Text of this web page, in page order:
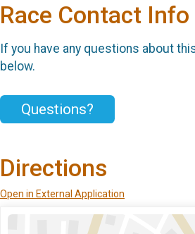
Race Contact Info
If you have any questions about
below.
Questions?
Directions
Open in External Application